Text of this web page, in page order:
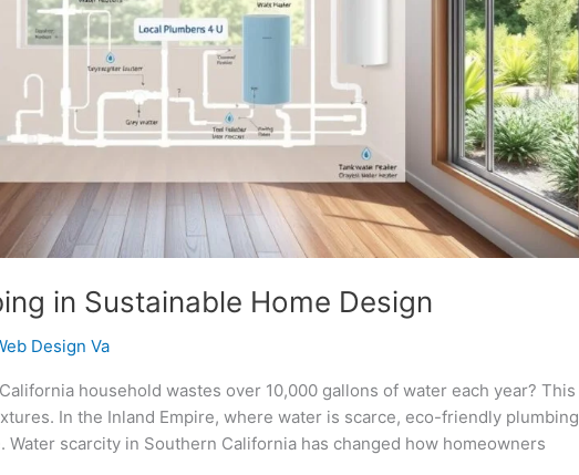
in Sustainable Home Design
Design Va
household wastes over 10,000 gallons of water each year? This
In the Inland Empire, where water is scarce, eco-friendly plumbing
Water scarcity in Southern California has changed how homeowners